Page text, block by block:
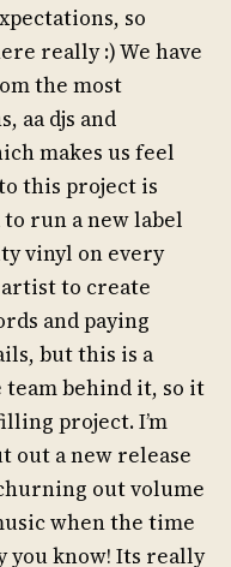
so
really :) We have
the most
aa djs and
makes us feel
this project is
run a new label
vinyl on every
to create
and paying
but this is a
behind it, so it
project. I’m
out a new release
out volume
when the time
you know! Its really